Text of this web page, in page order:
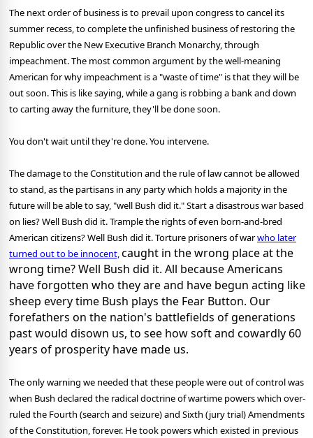
The next order of business is to prevail upon congress to cancel its
summer recess, to complete the unfinished business of restoring the
Republic over the New Executive Branch Monarchy, through
impeachment. The most common argument by the well-meaning
American for why impeachment is a "waste of time" is that they will be
out soon. This is like saying, while a gang is robbing a bank and down
to carting away the furniture, they'll be done soon.
You don't wait until they're done. You intervene.
The damage to the Constitution and the rule of law cannot be allowed
to stand, as the partisans in any party which holds a majority in the
future will be able to say, "well Bush did it." Start a disastrous war based
on lies? Well Bush did it. Trample the rights of even born-and-bred
American citizens? Well Bush did it. Torture prisoners of warwho later
turned out to be innocent,caught in the wrong place at the
wrong time? Well Bush did it. All because Americans
have forgotten who they are and have begun acting like
sheep every time Bush plays the Fear Button. Our
forefathers on the nation's battlefields of generations
past would disown us, to see how soft and cowardly 60
years of prosperity have made us.
The only warning we needed that these people were out of control was
when Bush declared the radical doctrine of wartime powers which over-
ruled the Fourth (search and seizure) and Sixth (jury trial) Amendments
of the Constitution, forever. He took powers which existed in previous